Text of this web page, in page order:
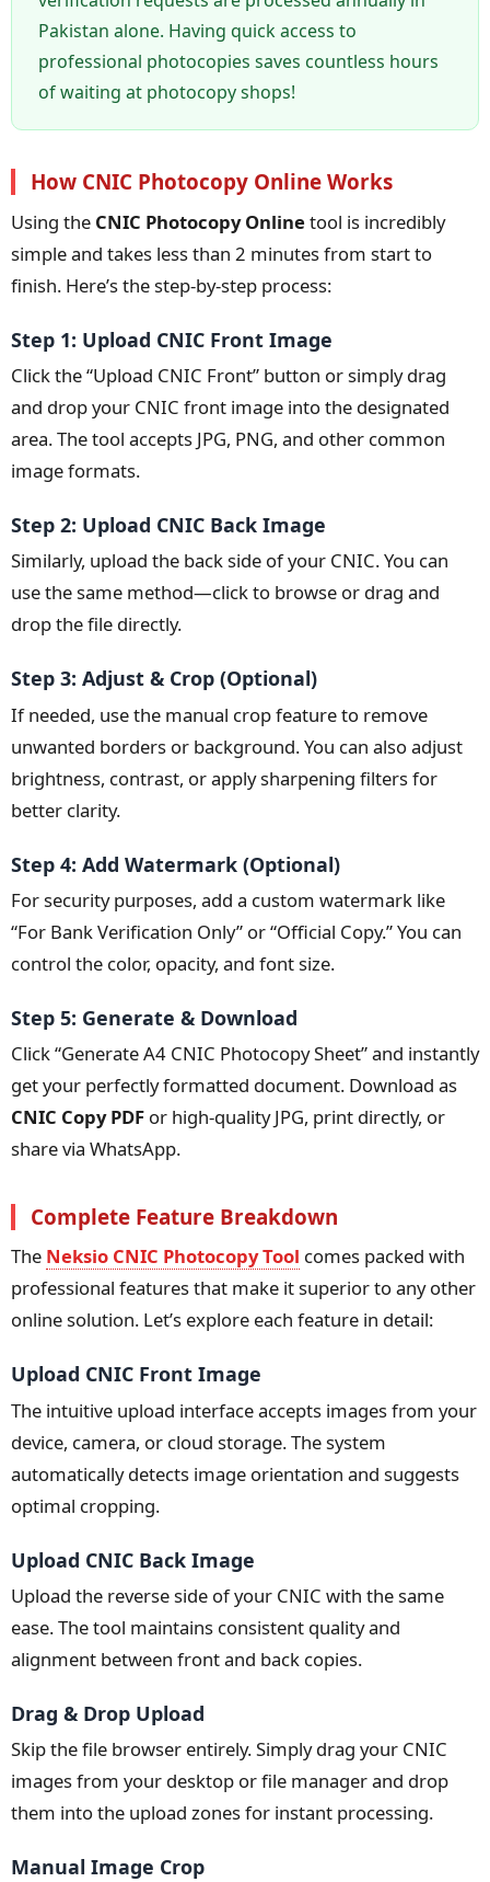
Pakistan alone. Having quick access to
professional photocopies saves countless hours
of waiting at photocopy shops!
How CNIC Photocopy Online Works
Using the CNIC Photocopy Onlinetool is incredibly
simple and takes less than 2 minutes from start to
finish. Here’s the step-by-step process:
Step 1: Upload CNIC Front Image
Click the “Upload CNIC Front” button or simply drag
and drop your CNIC front image into the designated
area. The tool accepts JPG, PNG, and other common
image formats.
Step 2: Upload CNIC Back Image
Similarly, upload the back side of your CNIC. You can
use the same method—click to browse or drag and
drop the file directly.
Step 3: Adjust & Crop (Optional)
If needed, use the manual crop feature to remove
unwanted borders or background. You can also adjust
brightness, contrast, or apply sharpening filters for
better clarity.
Step 4: Add Watermark (Optional)
For security purposes, add a custom watermark like
“For Bank Verification Only” or “Official Copy.” You can
control the color, opacity, and font size.
Step 5: Generate & Download
Click “Generate A4 CNIC Photocopy Sheet” and instantly
get your perfectly formatted document. Download as
CNIC Copy PDF or high-quality JPG, print directly, or
share via WhatsApp.
Complete Feature Breakdown
The Neksio CNIC Photocopy Tool comes packed with
professional features that make it superior to any other
online solution. Let’s explore each feature in detail:
Upload CNIC Front Image
The intuitive upload interface accepts images from your
device, camera, or cloud storage. The system
automatically detects image orientation and suggests
optimal cropping.
Upload CNIC Back Image
Upload the reverse side of your CNIC with the same
ease. The tool maintains consistent quality and
alignment between front and back copies.
Drag & Drop Upload
Skip the file browser entirely. Simply drag your CNIC
images from your desktop or file manager and drop
them into the upload zones for instant processing.
Manual Image Crop